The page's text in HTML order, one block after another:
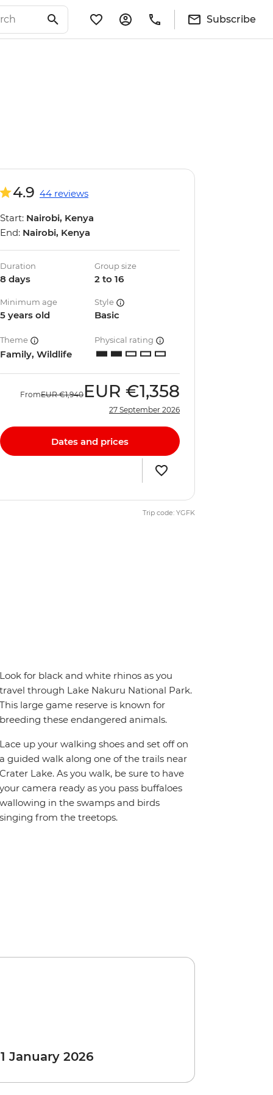
Subscribe
4.9 44 reviews
Start: Nairobi, Kenya
End: Nairobi, Kenya
Duration
8 days
Group size
2 to 16
Minimum age
5 years old
Style
Basic
Theme
Family, Wildlife
Physical rating
FromEUR €1,940 EUR €1,358
27 September 2026
Dates and prices
Trip code: YGFK
Look for black and white rhinos as you
travel through Lake Nakuru National Park.
This large game reserve is known for
breeding these endangered animals.
Lace up your walking shoes and set off on
a guided walk along one of the trails near
Crater Lake. As you walk, be sure to have
your camera ready as you pass buffaloes
wallowing in the swamps and birds
singing from the treetops.
January 2026